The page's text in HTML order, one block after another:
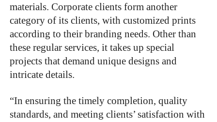
materials. Corporate clients form another
category of its clients, with customized prints
according to their branding needs. Other than
these regular services, it takes up special
projects that demand unique designs and
intricate details.
“In ensuring the timely completion, quality
standards, and meeting clients’ satisfaction with